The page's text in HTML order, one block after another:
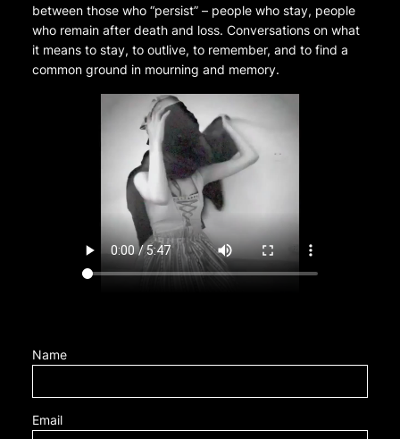
between those who “persist” – people who stay, people
who remain after death and loss. Conversations on what
it means to stay, to outlive, to remember, and to find a
common ground in mourning and memory.
Name
Email